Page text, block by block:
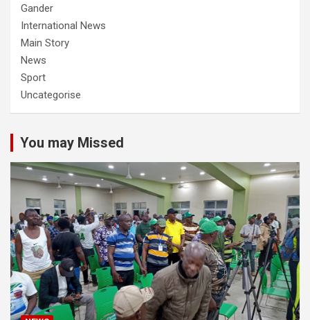
Gander
International News
Main Story
News
Sport
Uncategorise
You may Missed